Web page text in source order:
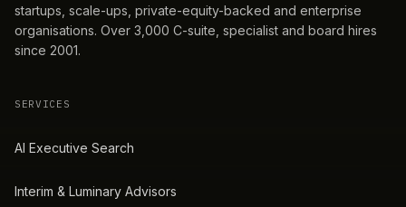
startups, scale-ups, private-equity-backed and enterprise
organisations. Over 3,000 C-suite, specialist and board hires
since 2001.
SERVICES
AI Executive Search
Interim & Luminary Advisors